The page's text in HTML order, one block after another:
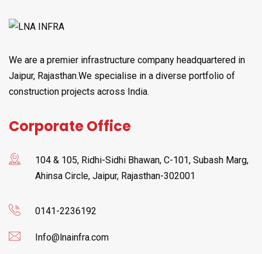
We are a premier infrastructure company headquartered in
Jaipur, Rajasthan.We specialise in a diverse portfolio of
construction projects across India.
Corporate Office
104 & 105, Ridhi-Sidhi Bhawan, C-101, Subash Marg,
Ahinsa Circle, Jaipur, Rajasthan-302001
0141-2236192
Info@lnainfra.com